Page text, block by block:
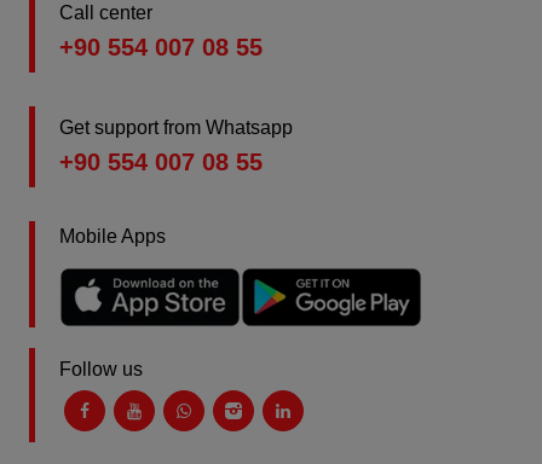
Call center
+90 554 007 08 55
Get support from Whatsapp
+90 554 007 08 55
Mobile Apps
Follow us